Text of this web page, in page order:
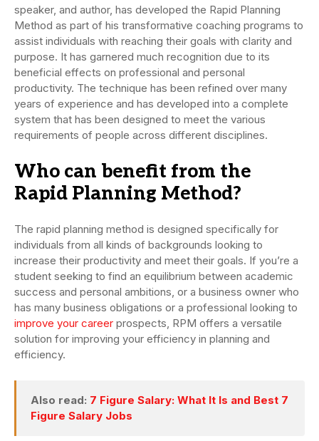
speaker, and author, has developed the Rapid Planning
Method as part of his transformative coaching programs to
assist individuals with reaching their goals with clarity and
purpose. It has garnered much recognition due to its
beneficial effects on professional and personal
productivity. The technique has been refined over many
years of experience and has developed into a complete
system that has been designed to meet the various
requirements of people across different disciplines.
Who can benefit from the
Rapid Planning Method?
The rapid planning method is designed specifically for
individuals from all kinds of backgrounds looking to
increase their productivity and meet their goals. If you’re a
student seeking to find an equilibrium between academic
success and personal ambitions, or a business owner who
has many business obligations or a professional looking to
improve your career prospects, RPM offers a versatile
solution for improving your efficiency in planning and
efficiency.
Also read: 7 Figure Salary: What It Is and Best 7
Figure Salary Jobs